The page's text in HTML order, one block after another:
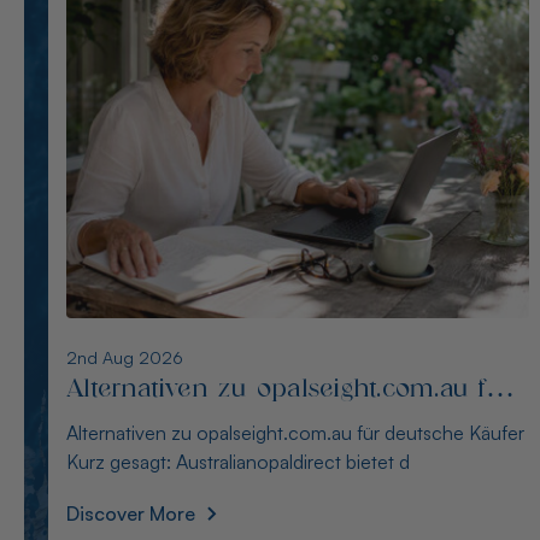
1st Aug 2026
Die besten Alternativen zu
thewindopal.com für Käufer in
Deutschland
Die besten Alternativen zu thewindopal.com für Käufer
in Deutschland Kurz gesagt: Australianopal
Discover More